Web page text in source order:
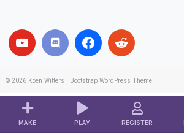
MAKE PLAY REGISTER
© 2026 Koen Witters Bootstrap WordPress Theme